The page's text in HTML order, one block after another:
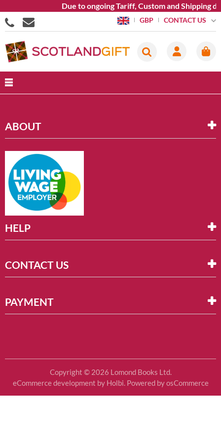
Due to ongoing Tariff, Custom and Shipping
GBP CONTACT US
ABOUT
HELP
CONTACT US
PAYMENT
Copyright © 2026 Lomond Books Ltd.
eCommerce development by Holbi. Powered by osCommerce